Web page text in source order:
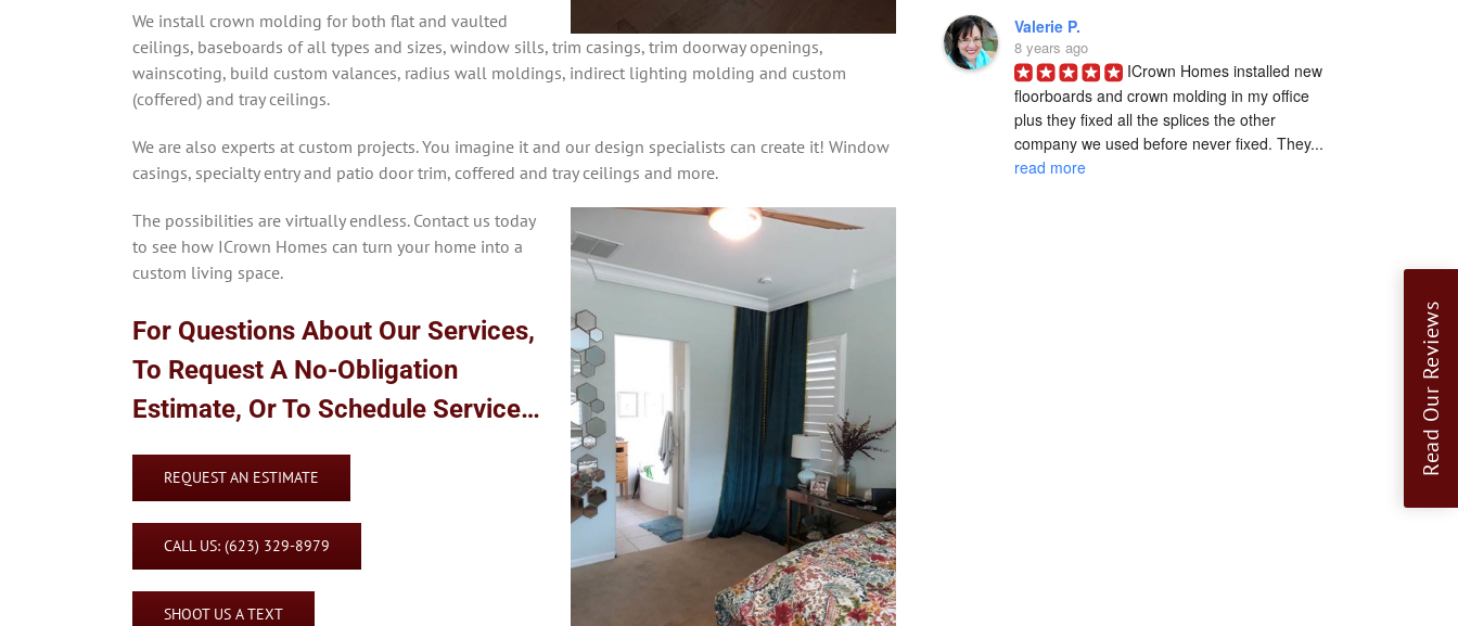
We install crown molding for both flat and vaulted
ceilings, baseboards of all types and sizes, window sills, trim casings, trim doorway openings,
wainscoting, build custom valances, radius wall moldings, indirect lighting molding and custom
(coffered) and tray ceilings.
We are also experts at custom projects. You imagine it and our design specialists can create it! Window
casings, specialty entry and patio door trim, coffered and tray ceilings and more.
The possibilities are virtually endless. Contact us today
to see how ICrown Homes can turn your home into a
custom living space.
For Questions About Our Services,
To Request A No-Obligation
Estimate, Or To Schedule Service…
REQUEST AN ESTIMATE
CALL US: (623) 329-8979
SHOOT US A TEXT
Valerie P.
8 years ago
ICrown Homes installed new
floorboards and crown molding in my office
plus they fixed all the splices the other
read more
Read Our Reviews